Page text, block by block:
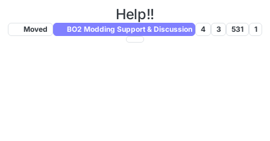
Help!!
Moved BO2 Modding Support & Discussion 4 3 531 1